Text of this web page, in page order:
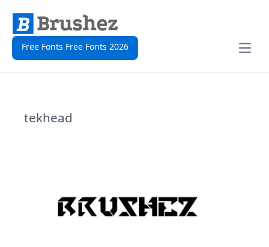
Free Fonts Free Fonts 2026
Open
tekhead